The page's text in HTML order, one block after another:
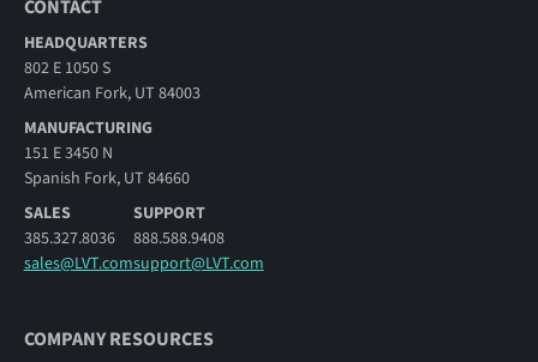
CONTACT
HEADQUARTERS
802 E 1050 S
American Fork, UT 84003
MANUFACTURING
151 E 3450 N
Spanish Fork, UT 84660
SALES
385.327.8036
sales@LVT.com
SUPPORT
888.588.9408
support@LVT.com
COMPANY RESOURCES